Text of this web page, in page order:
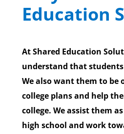
Education
At Shared Education
understand that
We also want them to
college plans and help
college. We assist them
high school and work